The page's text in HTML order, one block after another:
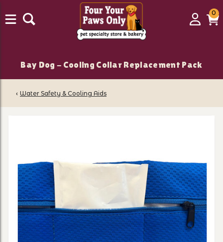
Login
00
Bay Dog - Cooling Collar Replacement Pack
‹ Water Safety & Cooling Aids